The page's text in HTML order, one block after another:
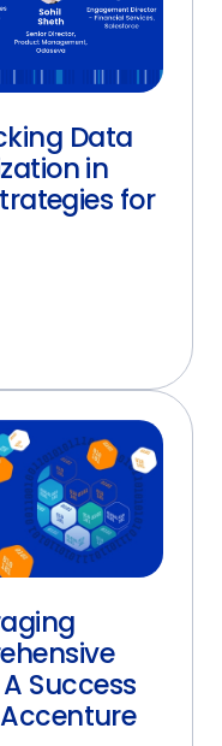
Data
in
for
Success
Accenture